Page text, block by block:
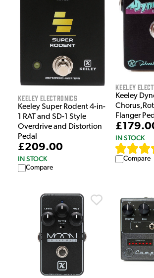
Keeley Electronics
Keeley Super Rodent 4-in-
1 RAT and SD-1 Style
Overdrive and Distortion
Pedal
£209.00
IN STOCK
Compare
Keeley
Keeley
Flanger
IN STOCK
Compare